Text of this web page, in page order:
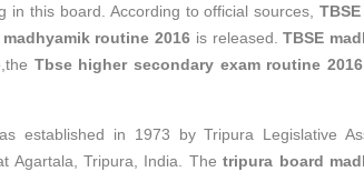
in this board. According to official sources,
routine 2016 is released.TBSE
Tbse higher secondary exam routine 2016
established in 1973 by Tripura Legislative
Agartala, Tripura, India. Thetripura board